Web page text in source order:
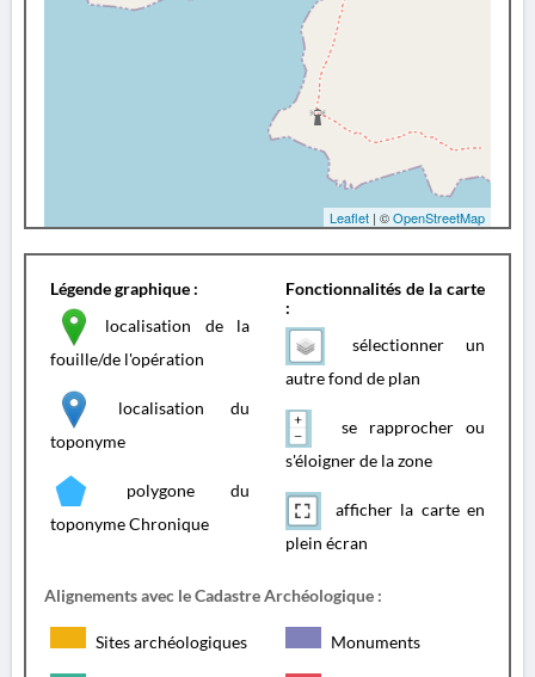
Leaflet | ©OpenStreetMap
Légende graphique :
localisation de la
fouille/de l'opération
localisation du
toponyme
polygone du
toponyme Chronique
Fonctionnalités de la carte
:
sélectionner un
autre fond de plan
se rapprocher ou
s'éloigner de la zone
afficher la carte en
plein écran
Alignements avec le Cadastre Archéologique :
Sites archéologiques Monuments